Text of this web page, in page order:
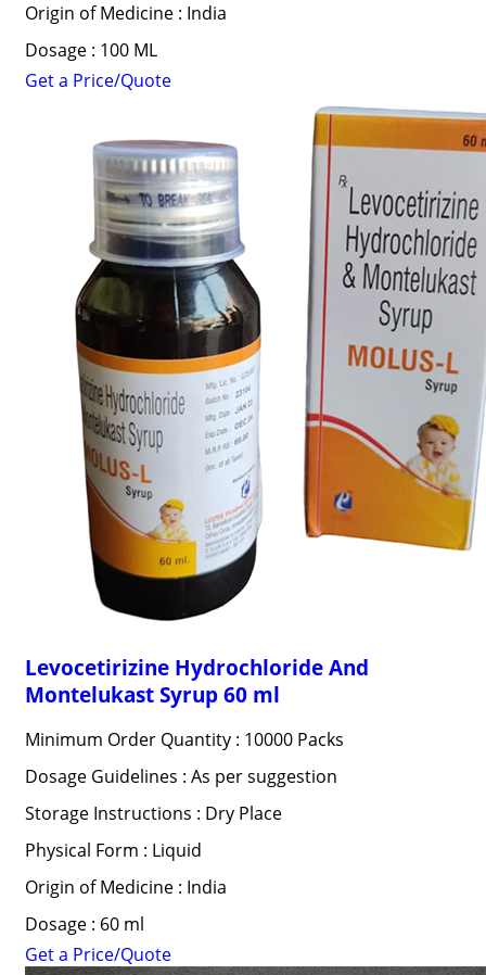
Origin of Medicine : India
Dosage : 100 ML
Get a Price/Quote
Levocetirizine Hydrochloride And
Montelukast Syrup 60 ml
Minimum Order Quantity : 10000 Packs
Dosage Guidelines : As per suggestion
Storage Instructions : Dry Place
Physical Form : Liquid
Origin of Medicine : India
Dosage : 60 ml
Get a Price/Quote